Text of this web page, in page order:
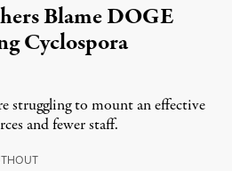
Blame DOGE
Cyclospora
struggling to mount an effective
and fewer staff.
July 29, 2026